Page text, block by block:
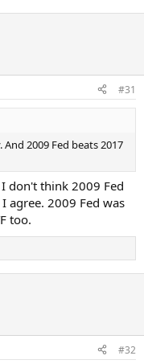
#31
2009 Fed beats 2017
don't think 2009 Fed
agree. 2009 Fed was
too.
#32